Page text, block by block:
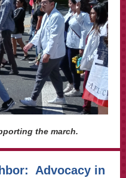
the march.
Advocacy in